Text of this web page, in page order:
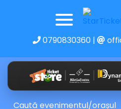
0790830360|